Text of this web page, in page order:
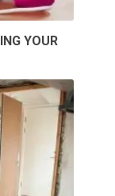
YOUR